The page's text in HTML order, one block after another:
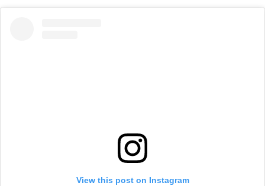
View this post on Instagram